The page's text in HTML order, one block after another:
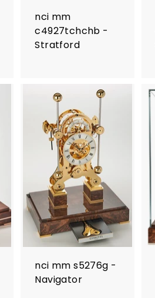
nci mm
c4927tchchb -
Stratford
nci mm s5276g -
Navigator